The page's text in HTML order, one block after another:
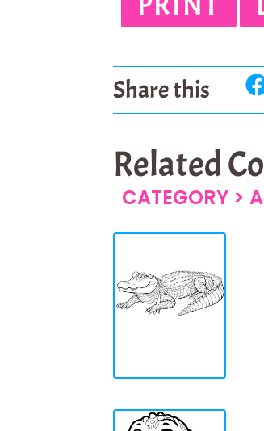
Share this
Related
CATEGORY >